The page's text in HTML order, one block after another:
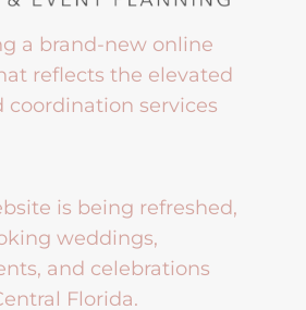
a brand-new online
reflects the elevated
coordination services
is being refreshed,
weddings,
and celebrations
Florida.